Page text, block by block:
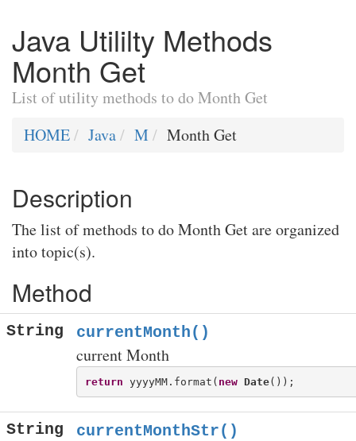
Java Utililty Methods
Month Get
List of utility methods to do Month Get
HOME
Java M Month Get
Description
The list of methods to do Month Get are organized
into topic(s).
Method
String currentMonth()
current Month
return yyyyMM.format( new Date
String currentMonthStr()